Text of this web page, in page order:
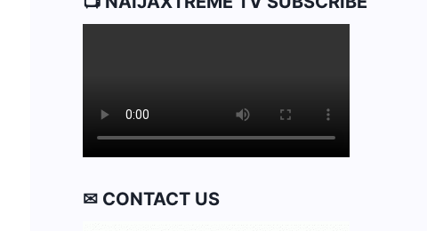
✉ CONTACT US